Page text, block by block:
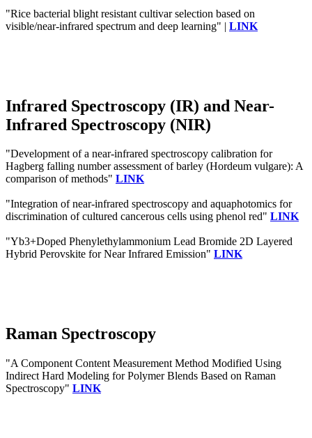
"Rice bacterial blight resistant cultivar selection based on
visible/near-infrared spectrum and deep learning" | LINK
Infrared Spectroscopy (IR) and Near-
Infrared Spectroscopy (NIR)
"Development of a near‐infrared spectroscopy calibration for
Hagberg falling number assessment of barley (Hordeum vulgare): A
comparison of methods" LINK
"Integration of near-infrared spectroscopy and aquaphotomics for
discrimination of cultured cancerous cells using phenol red" LINK
"Yb3+Doped Phenylethylammonium Lead Bromide 2D Layered
Hybrid Perovskite for Near Infrared Emission" LINK
Raman Spectroscopy
"A Component Content Measurement Method Modified Using
Indirect Hard Modeling for Polymer Blends Based on Raman
Spectroscopy" LINK